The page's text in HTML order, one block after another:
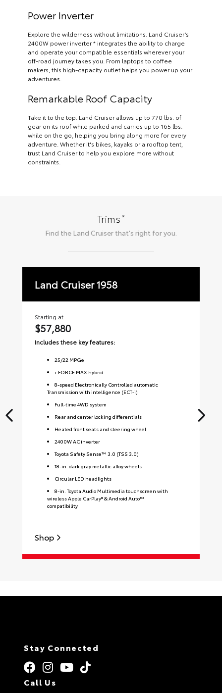
Power Inverter
Explore the wilderness without limitations. Land Cruiser’s
2400W power inverter * integrates the ability to charge
and operate your compatible essentials wherever your
off-road journey takes you. From laptops to coffee
makers, this high-capacity outlet helps you power up your
adventures.
Remarkable Roof Capacity
Take it to the top. Land Cruiser allows up to 770 lbs. of
gear on its roof while parked and carries up to 165 lbs.
while on the go, helping you bring along more for every
adventure. Whether it's bikes, kayaks or a rooftop tent,
trust Land Cruiser to help you explore more without
constraints.
Trims*
Find the Land Cruiser that's right for you.
Land Cruiser 1958
Starting at
$57,880
Includes these key features:
25/22 MPGe
i-FORCE MAX hybrid
8-speed Electronically Controlled automatic
Transmission with intelligence (ECT-i)
Full-time 4WD system
Rear and center locking differentials
Heated front seats and steering wheel
2400W AC inverter
Toyota Safety Sense™ 3.0 (TSS 3.0)
18-in. dark gray metallic alloy wheels
Circular LED headlights
8-in. Toyota Audio Multimedia touchscreen with
wireless Apple CarPlay® & Android Auto™
compatibility
Shop
Stay Connected
Call Us